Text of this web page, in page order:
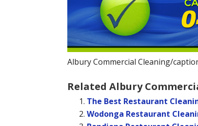
Albury Commercial Cleaning/
Related Albury
The Best Restaurant
Wodonga Restaurant